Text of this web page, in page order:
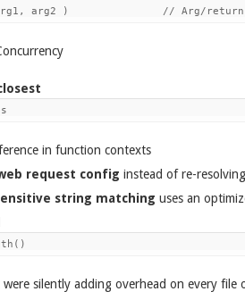
in function contexts
request config instead of re-
string matching uses an
silently adding overhead on every file